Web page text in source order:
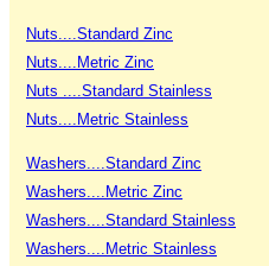
Nuts....Standard Zinc
Nuts....Metric Zinc
Nuts ....Standard Stainless
Nuts....Metric Stainless
Washers....Standard Zinc
Washers....Metric Zinc
Washers....Standard Stainless
Washers....Metric Stainless